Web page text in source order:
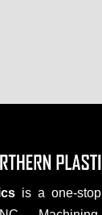
is a one-stop